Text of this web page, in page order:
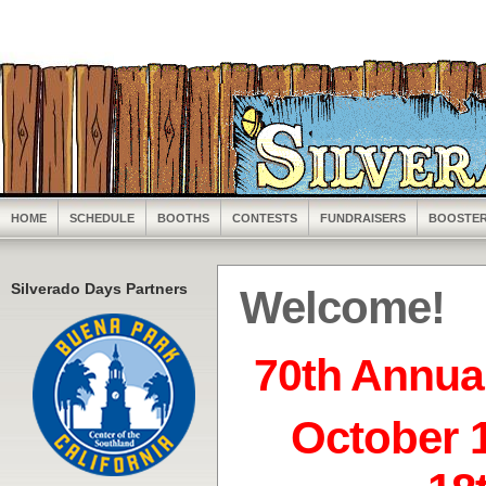
HOME SCHEDULE BOOTHS CONTESTS FUNDRAISERS
Silverado Days Partners Welcome!
70th
October